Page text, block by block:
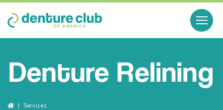
Denture Relining
Breadcrumbs
Services